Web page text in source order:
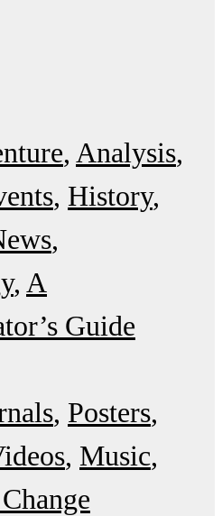
Analysis
History
A
Guide
Posters
Music